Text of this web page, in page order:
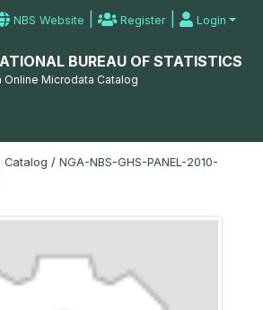
NBS Website | Register | Login
BUREAU OF STATISTICS
Online Microdata Catalog
Catalog / NGA-NBS-GHS-PANEL-2010-